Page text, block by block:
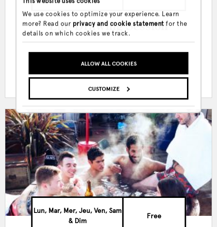
We use cookies to optimize your experience. Learn
more? Read our privacy and cookie statement for the
details on which cookies we track.
ALLOW ALL COOKIES
CUSTOMIZE
Life Drawing Session
Lun, Mar, Mer, Jeu, Ven, Sam
& Dim
Free